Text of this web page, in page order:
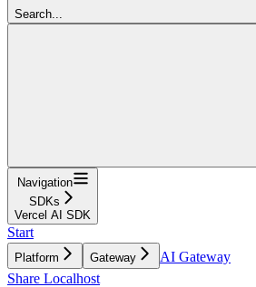
Search...
Navigation
SDKs
Vercel AI SDK
Start
Platform Gateway
AI Gateway
Share Localhost